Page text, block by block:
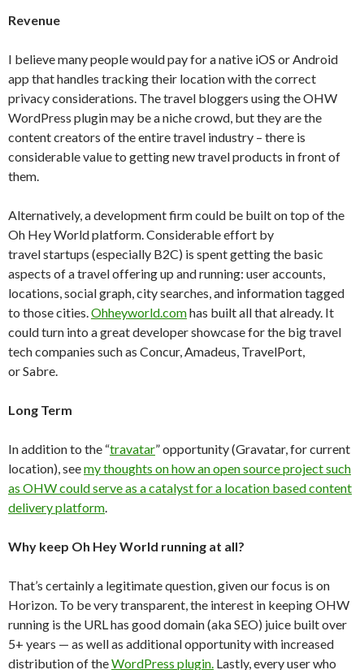
Revenue
I believe many people would pay for a native iOS or Android
app that handles tracking their location with the correct
privacy considerations. The travel bloggers using the OHW
WordPress plugin may be a niche crowd, but they are the
content creators of the entire travel industry – there is
considerable value to getting new travel products in front of
them.
Alternatively, a development firm could be built on top of the
Oh Hey World platform. Considerable effort by
travel startups (especially B2C) is spent getting the basic
aspects of a travel offering up and running: user accounts,
locations, social graph, city searches, and information tagged
to those cities. Ohheyworld.comhas built all that already. It
could turn into a great developer showcase for the big travel
tech companies such as Concur, Amadeus, TravelPort,
or Sabre.
Long Term
In addition to the “travatar” opportunity (Gravatar, for current
location), seemy thoughts on how an open source project such
as OHW could serve as a catalyst for a location based content
delivery platform
Why keep Oh Hey World running at all?
That’s certainly a legitimate question, given our focus is on
Horizon. To be very transparent, the interest in keeping OHW
running is the URL has good domain (aka SEO) juice built over
5+ years — as well as additional opportunity with increased
distribution of theWordPress plugin. Lastly, every user who